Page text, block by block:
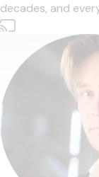
decades, and